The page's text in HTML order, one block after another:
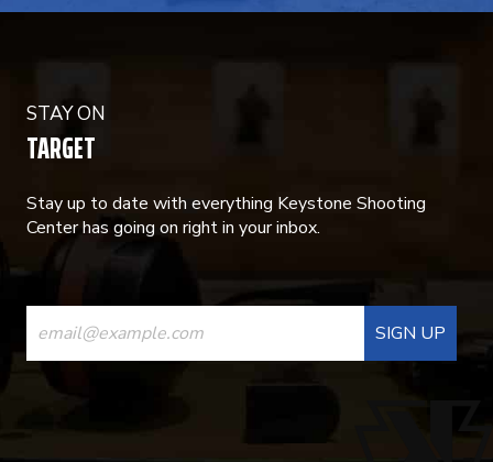
STAY ON
TARGET
Stay up to date with everything Keystone Shooting
Center has going on right in your inbox.
CONSTANT
CONTACT
USE.